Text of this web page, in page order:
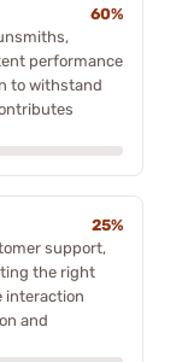
60%
performance
to withstand
25%
support,
the right
interaction
and